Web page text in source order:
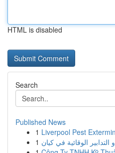
HTML is disabled
Search
Published News
1 Liverpool Pest
1